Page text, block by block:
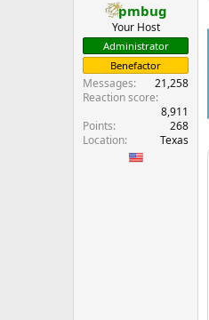
pmbug
Your Host
Administrator
Benefactor
Messages
21,258
Reaction score
8,911
Points
268
Location
Texas